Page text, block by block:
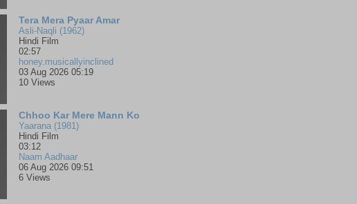
Tera Mera Pyaar Amar
Asli-Naqli (1962)
Hindi Film
02:57
honey.musicallyinclined
03 Aug 2026 05:19
10 Views
Chhoo Kar Mere Mann Ko
Yaarana (1981)
Hindi Film
03:12
Naam Aadhaar
06 Aug 2026 09:51
6 Views